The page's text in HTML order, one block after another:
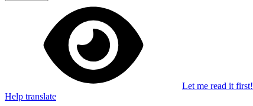
Let me read it first!
Help translate